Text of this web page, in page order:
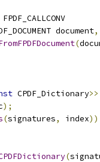
document,
(
CPDF_Dictionary>>
);
(signatures, index))
(